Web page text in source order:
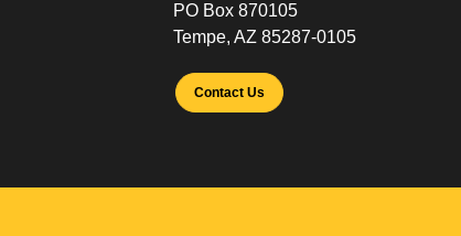
PO Box 870105
Tempe, AZ 85287-0105
Contact Us